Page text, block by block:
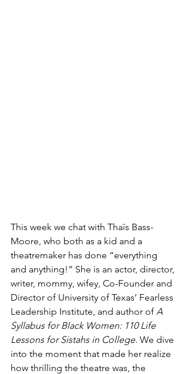
This week we chat with Thaïs Bass-
Moore, who both as a kid and a
theatremaker has done “everything
and anything!” She is an actor, director,
writer, mommy, wifey, Co-Founder and
Director of University of Texas’ Fearless
Leadership Institute, and author of A
Syllabus for Black Women: 110 Life
Lessons for Sistahs in College. We dive
into the moment that made her realize
how thrilling the theatre was, the